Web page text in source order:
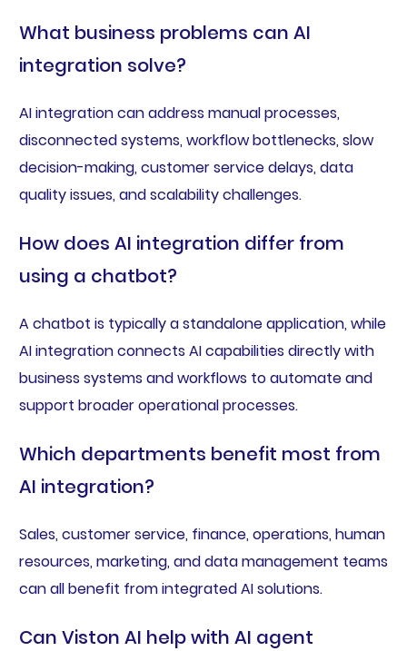
What business problems can AI
integration solve?
AI integration can address manual processes,
disconnected systems, workflow bottlenecks, slow
decision-making, customer service delays, data
quality issues, and scalability challenges.
How does AI integration differ from
using a chatbot?
A chatbot is typically a standalone application, while
AI integration connects AI capabilities directly with
business systems and workflows to automate and
support broader operational processes.
Which departments benefit most from
AI integration?
Sales, customer service, finance, operations, human
resources, marketing, and data management teams
can all benefit from integrated AI solutions.
Can Viston AI help with AI agent